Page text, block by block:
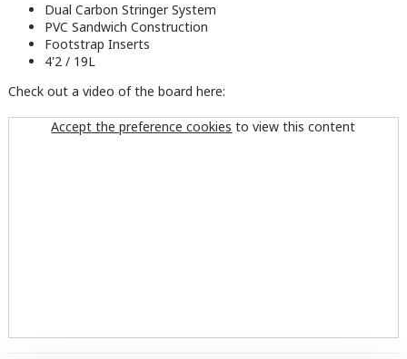
Dual Carbon Stringer System
PVC Sandwich Construction
Footstrap Inserts
4'2 / 19L
Check out a video of the board here:
Accept the preference cookies to view this content